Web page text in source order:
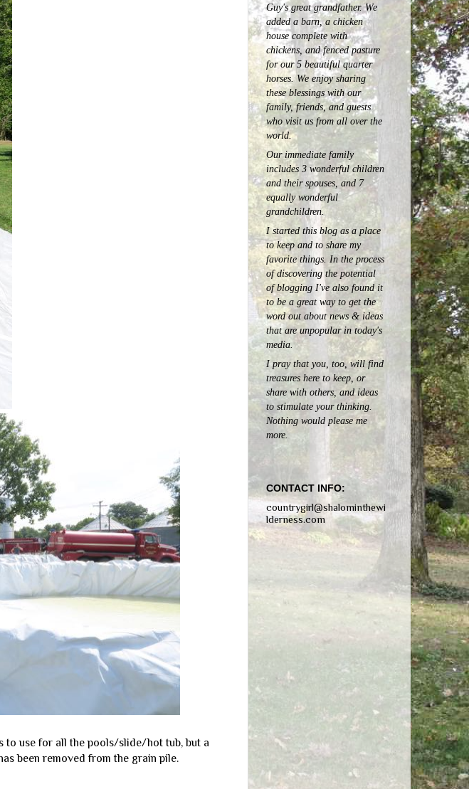
to use for all the pools/slide/hot tub, but a
been removed from the grain pile.
Guy's great grandfather. We
added a barn, a chicken
house complete with
chickens, and fenced pasture
for our 5 beautiful quarter
horses.We enjoy sharing
these blessings with our
family, friends, and guests
who visit us from all over the
world.
Our immediate family
includes 3 wonderful children
and their spouses, and 7
equally wonderful
grandchildren.
I started this blog as a place
to keep and to share my
favorite things. In the process
of discovering the potential
of blogging I've also found it
to be a great way to get the
word out about news & ideas
that are unpopular in today's
media.
I pray that you, too, will find
treasures here to keep, or
share with others, and ideas
to stimulate your thinking.
Nothing would please me
more.
CONTACT INFO:
countrygirl@shalominthewi
lderness.com